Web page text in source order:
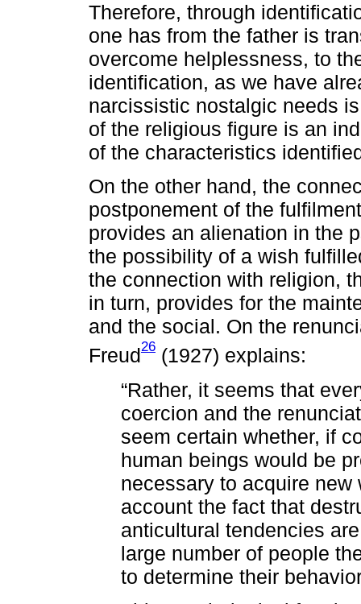
Therefore, through
one has from the father is
overcome helplessness, to
identification, as we have
narcissistic nostalgic needs
of the religious figure is an
of the characteristics
On the other hand, the
postponement of the
provides an alienation in the
the possibility of a wish
the connection with religion,
in turn, provides for the
and the social. On the
Freud26 (1927) explains:
“Rather, it seems that
coercion and the
seem certain whether, if
human beings would be
necessary to acquire
account the fact that
anticultural tendencies
large number of people
to determine their